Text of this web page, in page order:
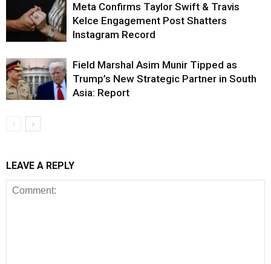
Meta Confirms Taylor Swift & Travis
Kelce Engagement Post Shatters
Instagram Record
Field Marshal Asim Munir Tipped as
Trump’s New Strategic Partner in South
Asia: Report
LEAVE A REPLY